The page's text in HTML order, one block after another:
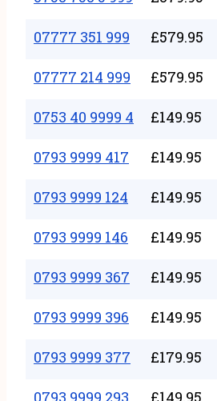
07777 351 999 £579.95
07777 214 999 £579.95
0753 40 9999 4 £149.95
0793 9999 417 £149.95
0793 9999 124 £149.95
0793 9999 146 £149.95
0793 9999 367 £149.95
0793 9999 396 £149.95
0793 9999 377 £179.95
0793 9999 293 £149.95